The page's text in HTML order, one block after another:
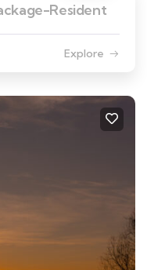
Resident
Explore